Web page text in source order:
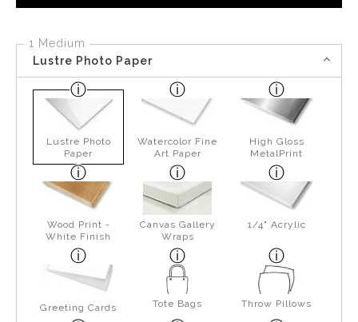
1 Medium
Lustre Photo Paper
Lustre Photo
Paper
Watercolor Fine
Art Paper
High Gloss
MetalPrint
Wood Print -
White Finish
Canvas Gallery
Wraps
1/4" Acrylic
Greeting Cards Tote Bags Throw Pillows